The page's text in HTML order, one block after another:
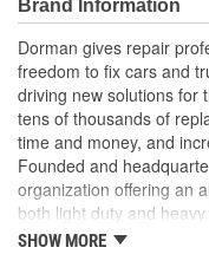
life
Trustworthy
the United States
experience
; Match the existing
to chrome with Dorman's
Covers reduce repair
cracked or damaged
mirror assembly..
Brand Information
Dorman gives repair
freedom to fix cars and
driving new solutions for
tens of thousands of
time and money, and
Founded and
organization offering an
both light duty and
from underhood to
SHOW MORE